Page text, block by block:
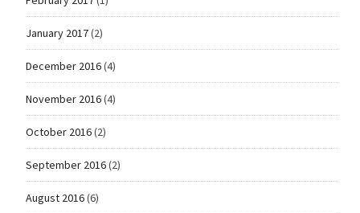
January 2017(2)
December 2016(4)
November 2016(4)
October 2016(2)
September 2016(2)
August 2016(6)